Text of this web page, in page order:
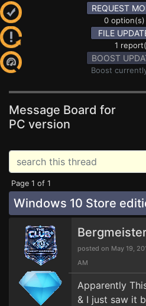
REQUEST
0
FILE
1
BOOST
Boost
Message Board for
PC version
Page 1 of 1
Windows 10 Store
posted on May 19,
AM
Apparently
& I just saw it